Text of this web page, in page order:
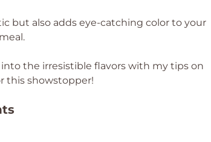
but also adds eye-catching color to your
the irresistible flavors with my tips on
this showstopper!